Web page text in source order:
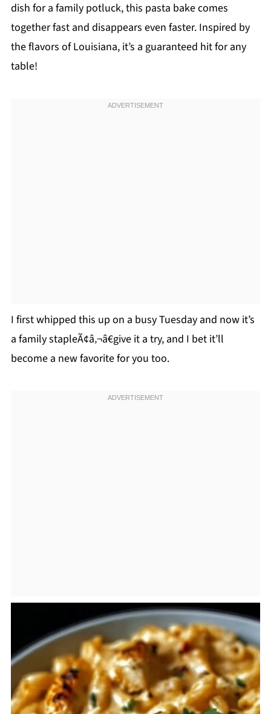
dish for a family potluck, this pasta bake comes
together fast and disappears even faster. Inspired by
the flavors of Louisiana, it’s a guaranteed hit for any
table!
I first whipped this up on a busy Tuesday and now it’s
a family stapleÃ¢â‚¬â€give it a try, and I bet it’ll
become a new favorite for you too.